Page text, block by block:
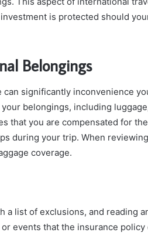
is protected should
Belongings
can significantly inconvenience
belongings, including
that you are compensated for
during your trip. When
coverage.
a list of exclusions, and reading
events that the insurance policy